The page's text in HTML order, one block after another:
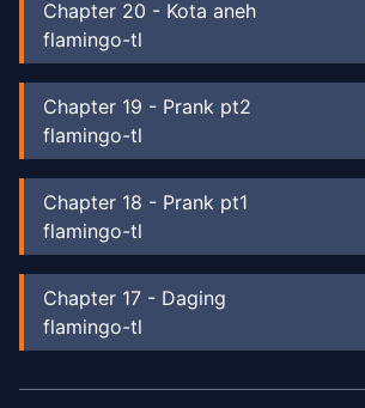
Chapter 20 - Kota aneh
flamingo-tl
Chapter 19 - Prank pt2
flamingo-tl
Chapter 18 - Prank pt1
flamingo-tl
Chapter 17 - Daging
flamingo-tl
Chapter16-Steve & Skelly Pt 2